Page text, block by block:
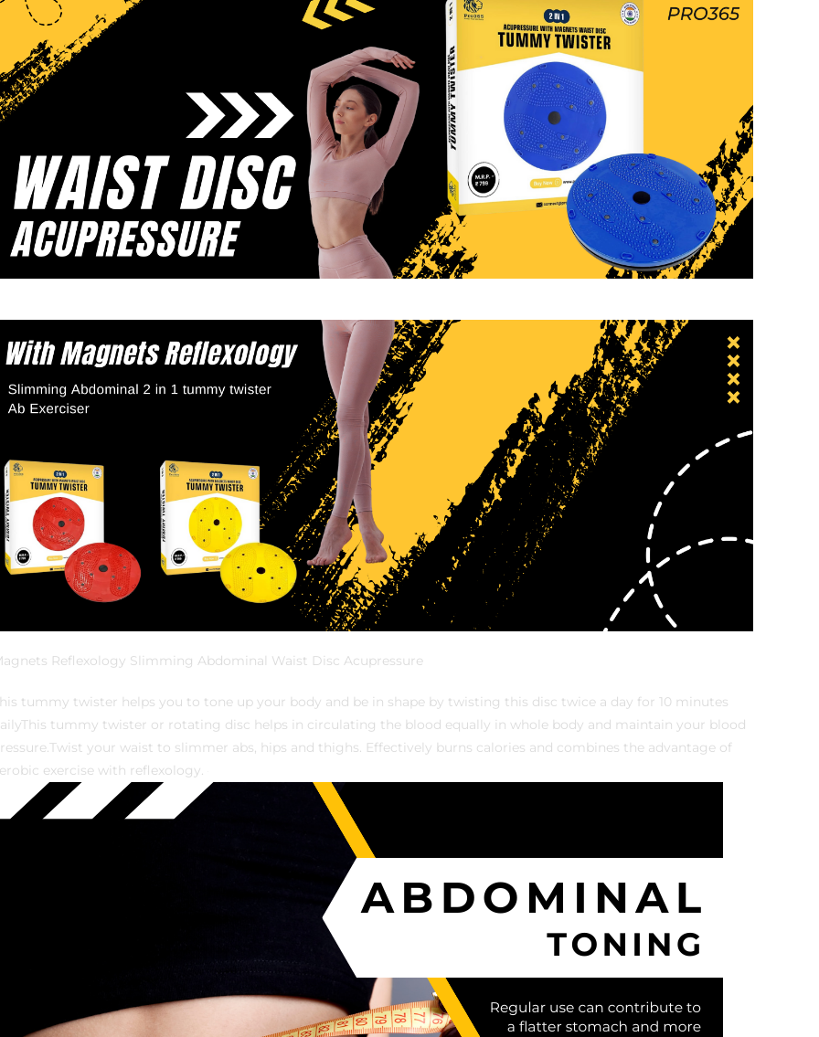
Reflexology Slimming Abdominal Waist Disc Acupressure
tummy twister helps you to tone up your body and be in shape by twisting this disc twice a day for 10 minutes
tummy twister or rotating disc helps in circulating the blood equally in whole body and maintain your blood
your waist to slimmer abs, hips and thighs. Effectively burns calories and combines the advantage of
exercise with reflexology.